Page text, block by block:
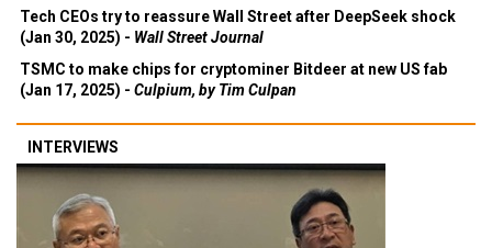
Tech CEOs try to reassure Wall Street after DeepSeek shock
(Jan 30, 2025) - Wall Street Journal
TSMC to make chips for cryptominer Bitdeer at new US fab
(Jan 17, 2025) - Culpium, by Tim Culpan
INTERVIEWS